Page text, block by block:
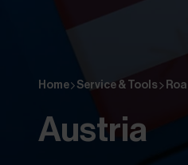
Home Service & Tools
Austria